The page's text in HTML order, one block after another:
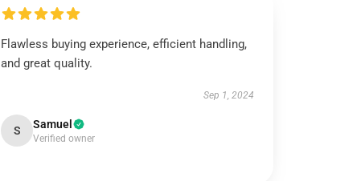
Flawless buying experience, efficient handling,
and great quality.
Sep 1, 2024
S Samuel
Verified owner